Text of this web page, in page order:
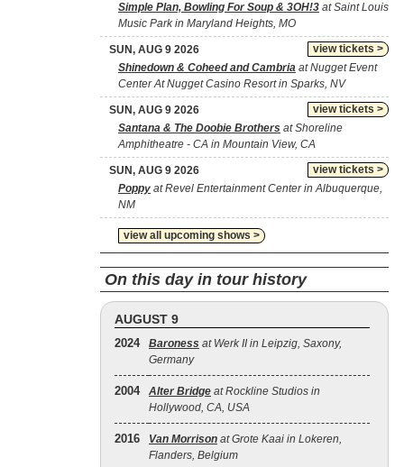
Simple Plan, Bowling For Soup & 3OH!3 at Saint Louis
Music Park in Maryland Heights, MO
view tickets >
SUN, AUG 9 2026
Shinedown & Coheed and Cambria at Nugget Event
Center At Nugget Casino Resort in Sparks, NV
view tickets >
SUN, AUG 9 2026
Santana & The Doobie Brothers at Shoreline
Amphitheatre - CA in Mountain View, CA
view tickets >
SUN, AUG 9 2026
Poppy at Revel Entertainment Center in Albuquerque,
NM
view all upcoming shows >
On this day in tour history
AUGUST 9
2024 Baroness at Werk II in Leipzig, Saxony,
Germany
2004 Alter Bridge at Rockline Studios in
Hollywood, CA, USA
2016 Van Morrison at Grote Kaai in Lokeren,
Flanders, Belgium